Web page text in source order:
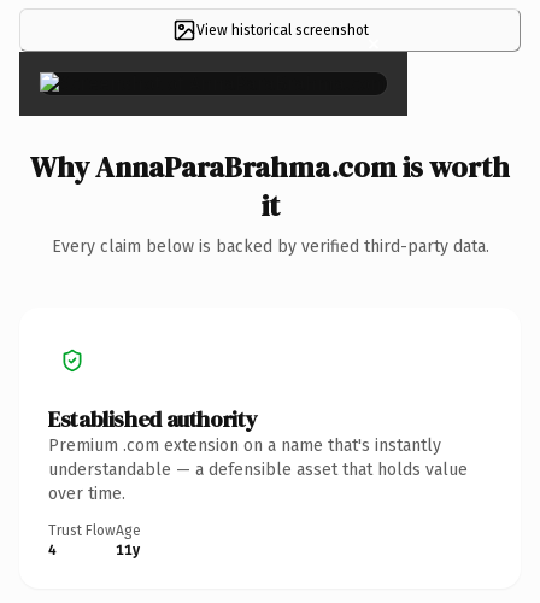
View historical screenshot×
Why AnnaParaBrahma.com is worth
it
Every claim below is backed by verified third-party data.
Established authority
Premium .com extension on a name that's instantly
understandable — a defensible asset that holds value
over time.
Trust Flow
4
Age
11y